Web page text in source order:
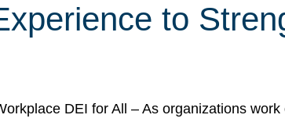
to
DEI for All – As organizations